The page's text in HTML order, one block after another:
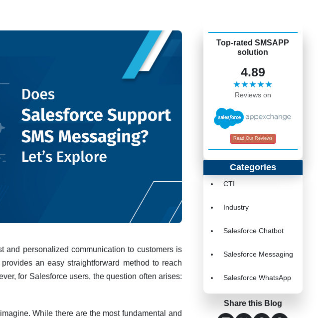
and personalized communication to customers is
an easy straightforward method to reach
for Salesforce users, the question often arises:
While there are the most fundamental and
Top-rated SMSAPP
solution
4.89
★★★★★
Reviews on
Read Our Reviews
Categories
CTI
Industry
Salesforce Chatbot
Salesforce Messaging
Salesforce WhatsApp
Share this Blog